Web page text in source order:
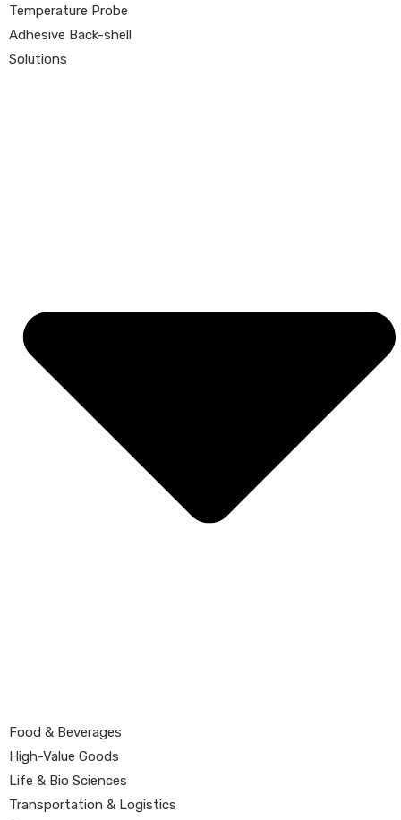
Temperature Probe
Adhesive Back-shell
Solutions
Food & Beverages
High-Value Goods
Life & Bio Sciences
Transportation & Logistics